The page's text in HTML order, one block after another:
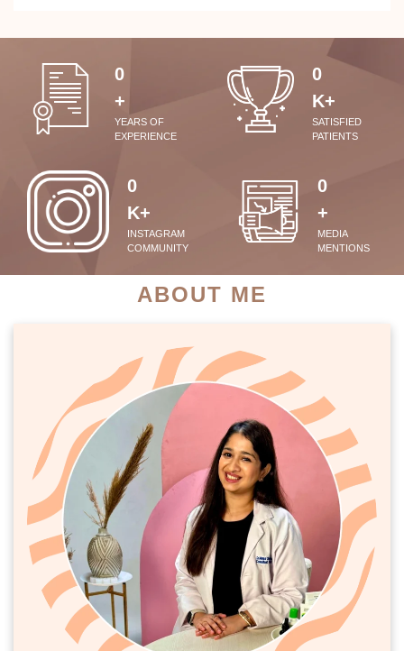
0
+
YEARS OF
EXPERIENCE
0
K+
SATISFIED
PATIENTS
0
K+
INSTAGRAM
COMMUNITY
0
+
MEDIA
MENTIONS
ABOUT ME